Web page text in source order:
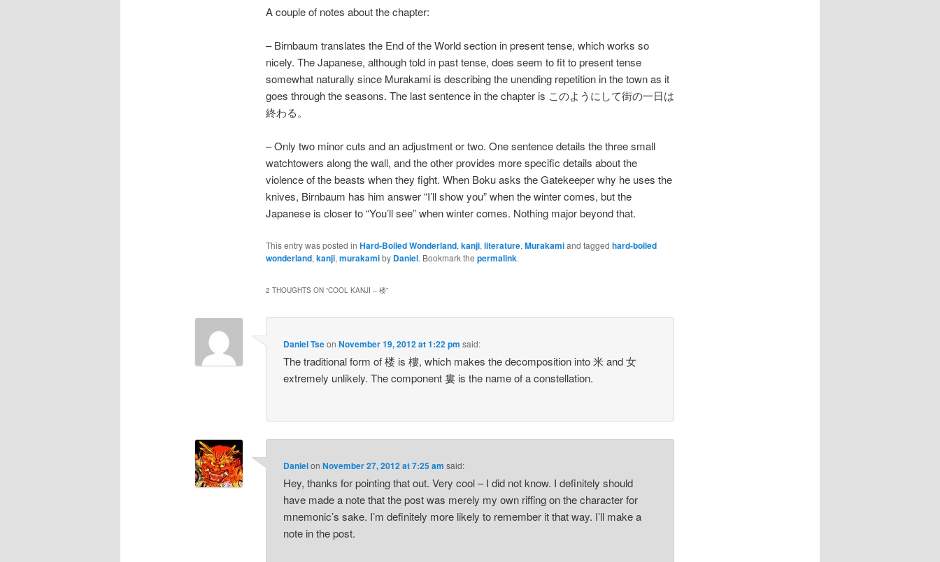
A couple of notes about the chapter:
– Birnbaum translates the End of the World section in present tense, which works so
nicely. The Japanese, although told in past tense, does seem to fit to present tense
somewhat naturally since Murakami is describing the unending repetition in the town as it
goes through the seasons. The last sentence in the chapter is このようにして街の一日は
終わる。
– Only two minor cuts and an adjustment or two. One sentence details the three small
watchtowers along the wall, and the other provides more specific details about the
violence of the beasts when they fight. When Boku asks the Gatekeeper why he uses the
knives, Birnbaum has him answer “I’ll show you” when the winter comes, but the
Japanese is closer to “You’ll see” when winter comes. Nothing major beyond that.
This entry was posted in Hard-Boiled Wonderland, kanji, literature, Murakamiand tagged hard-boiled
wonderland, kanji, murakamiby Daniel. Bookmark the permalink.
2 THOUGHTS ON “COOL KANJI – 楼”
Daniel TseonNovember 19, 2012 at 1:22 pm said:
The traditional form of 楼 is 樓, which makes the decomposition into 米 and 女
extremely unlikely. The component 婁 is the name of a constellation.
DanielonNovember 27, 2012 at 7:25 am said:
Hey, thanks for pointing that out. Very cool – I did not know. I definitely should
have made a note that the post was merely my own riffing on the character for
mnemonic’s sake. I’m definitely more likely to remember it that way. I’ll make a
note in the post.